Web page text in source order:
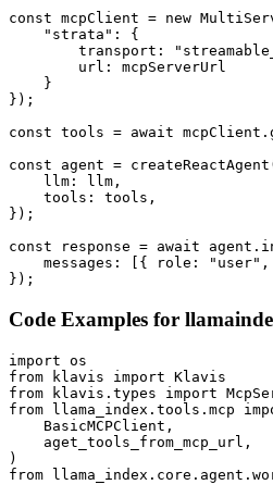
const mcpClient = new
    "strata": {
transport:
        url: mcpServerUrl
    }
});
const tools = await
const agent =
    llm: llm,
    tools: tools,
});
const response = await
messages: [{ role:
});
Code Examples for
import os
from klavis import Klavis
from klavis.types import
from llama_index.tools.mcp
    BasicMCPClient,
    aget_tools_from_mcp_url,
)
from